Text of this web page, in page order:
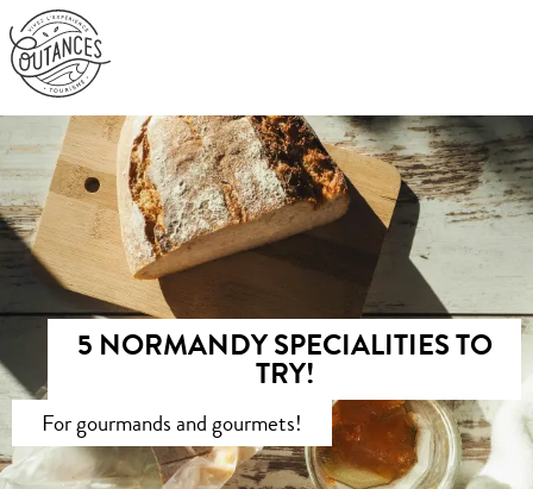
Aller
au
contenu
principal
5 NORMANDY SPECIALITIES TO
TRY!
For gourmands and gourmets!